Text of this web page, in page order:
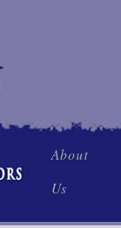
Skip
to
content
About
Us